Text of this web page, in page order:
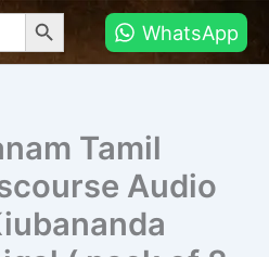
Search Button
WhatsApp
Tamil
Audio